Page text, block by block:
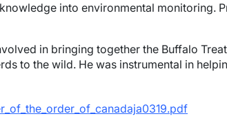
into environmental monitoring.
in bringing together the Buffalo
to the wild. He was instrumental in